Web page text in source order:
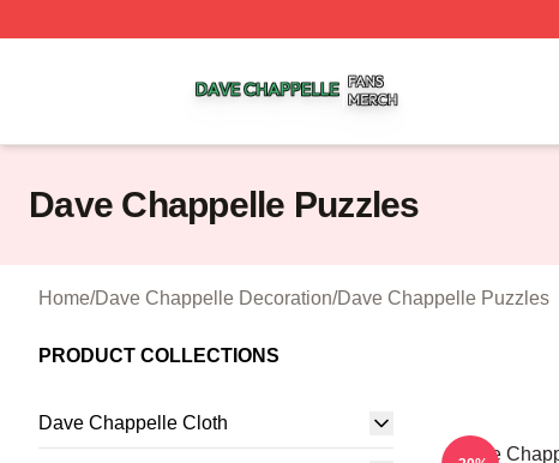
Dave Chappelle Puzzles
Home/Dave Chappelle Decoration/Dave Chappelle Puzzles
PRODUCT COLLECTIONS
Dave Chappelle Cloth
Dave